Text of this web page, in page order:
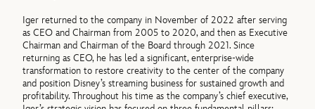
Iger returned to the company in November of 2022 after serving
as CEO and Chairman from 2005 to 2020, and then as Executive
Chairman and Chairman of the Board through 2021. Since
returning as CEO, he has led a significant, enterprise-wide
transformation to restore creativity to the center of the company
and position Disney’s streaming business for sustained growth and
profitability. Throughout his time as the company’s chief executive,